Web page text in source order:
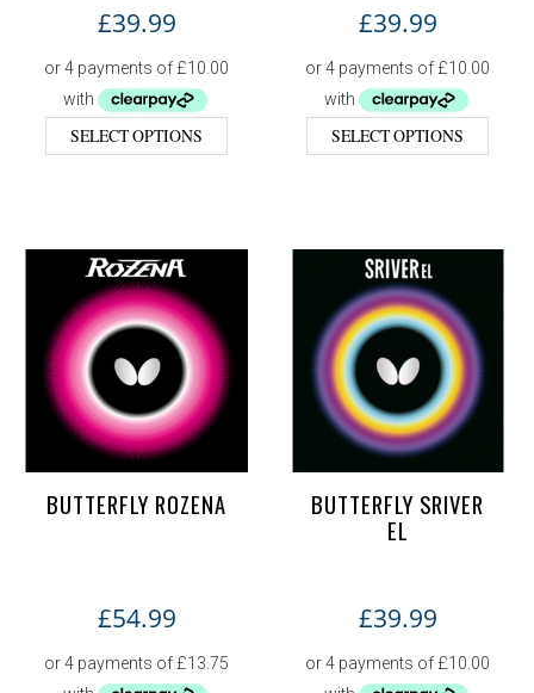
£39.99
SELECT OPTIONS
£39.99
SELECT OPTIONS
BUTTERFLY ROZENA
£54.99
BUTTERFLY SRIVER
EL
£39.99